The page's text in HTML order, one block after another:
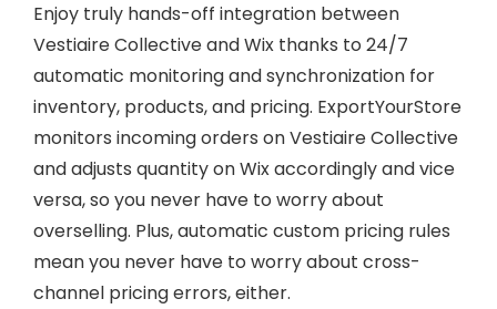
Enjoy truly hands-off integration between
Vestiaire Collective and Wix thanks to 24/7
automatic monitoring and synchronization for
inventory, products, and pricing. ExportYourStore
monitors incoming orders on Vestiaire Collective
and adjusts quantity on Wix accordingly and vice
versa, so you never have to worry about
overselling. Plus, automatic custom pricing rules
mean you never have to worry about cross-
channel pricing errors, either.